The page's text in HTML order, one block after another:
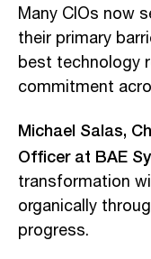
Many CIOs now
their primary
best technology
commitment
Michael Salas,
Officer at BAE
transformation
organically
progress.